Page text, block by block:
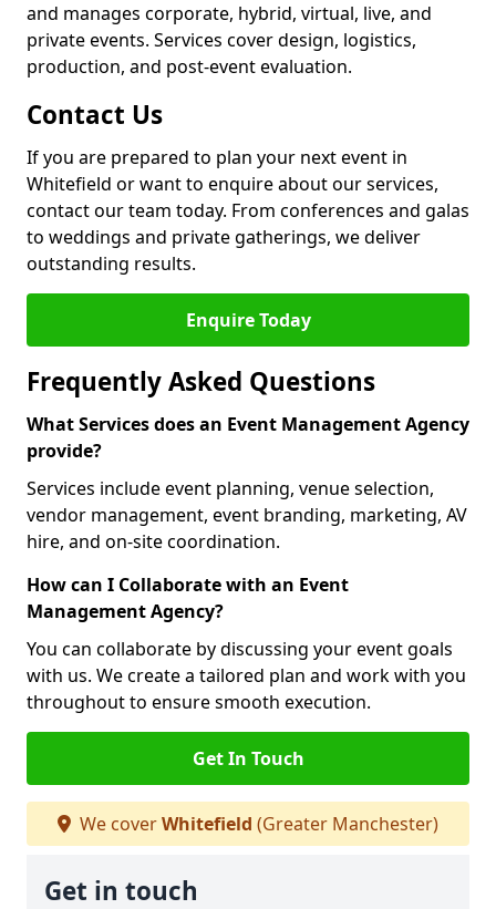
and manages corporate, hybrid, virtual, live, and
private events. Services cover design, logistics,
production, and post-event evaluation.
Contact Us
If you are prepared to plan your next event in
Whitefield or want to enquire about our services,
contact our team today. From conferences and galas
to weddings and private gatherings, we deliver
outstanding results.
Enquire Today
Frequently Asked Questions
What Services does an Event Management Agency
provide?
Services include event planning, venue selection,
vendor management, event branding, marketing, AV
hire, and on-site coordination.
How can I Collaborate with an Event
Management Agency?
You can collaborate by discussing your event goals
with us. We create a tailored plan and work with you
throughout to ensure smooth execution.
Get In Touch
We coverWhitefield (Greater Manchester)
Get in touch